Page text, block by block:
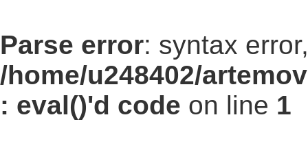
Parse error: syntax
/home/u248402/
: eval()'d code on line 1